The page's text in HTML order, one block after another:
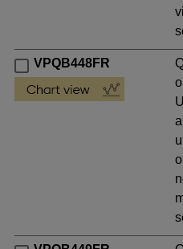
VPQB448FR